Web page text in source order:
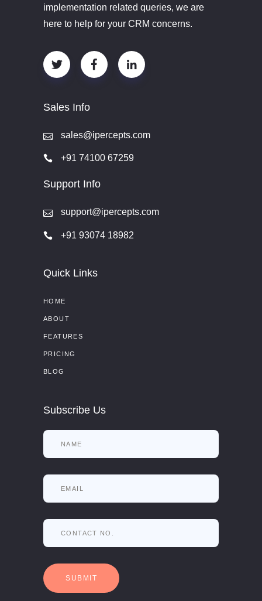
implementation related queries, we are
here to help for your CRM concerns.
Sales Info
sales@ipercepts.com
+91 74100 67259
Support Info
support@ipercepts.com
+91 93074 18982
Quick Links
HOME
ABOUT
FEATURES
PRICING
BLOG
Subscribe Us